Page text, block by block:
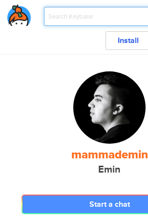
Install
mammademin
Emin
Start a chat